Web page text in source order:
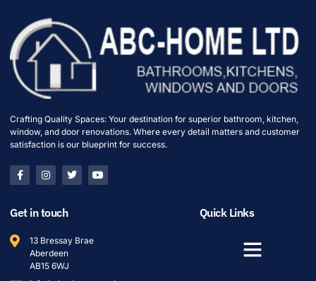
Crafting Quality Spaces: Your destination for superior bathroom, kitchen,
window, and door renovations. Where every detail matters and customer
satisfaction is our blueprint for success.
Get in touch
13 Bressay Brae
Aberdeen
AB15 6WJ
Quick Links